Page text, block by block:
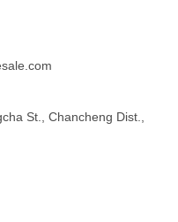
St., Chancheng Dist.,